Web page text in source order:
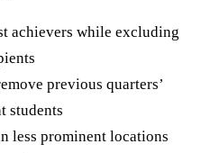
achievers while excluding
previous quarters’
students
less prominent locations